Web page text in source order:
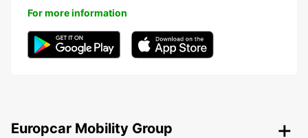
For more information
Europcar Mobility Group